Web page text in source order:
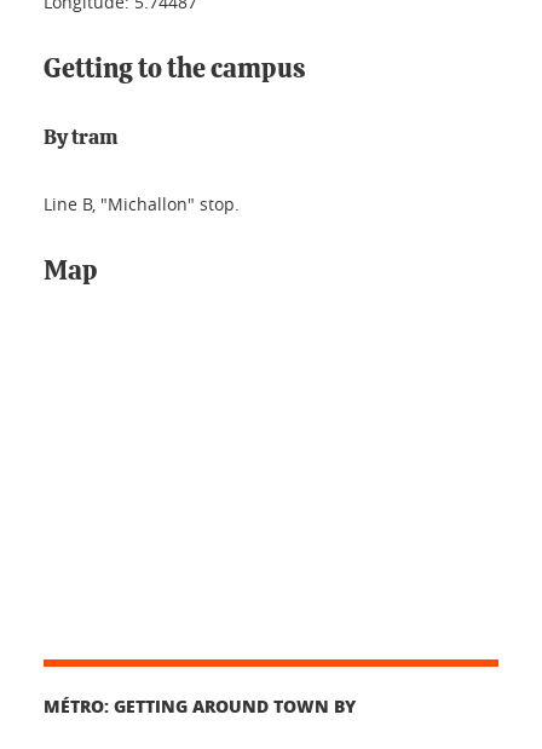
Getting to the campus
By tram
Line B, "Michallon" stop.
Map
MÉTRO: GETTING AROUND TOWN BY